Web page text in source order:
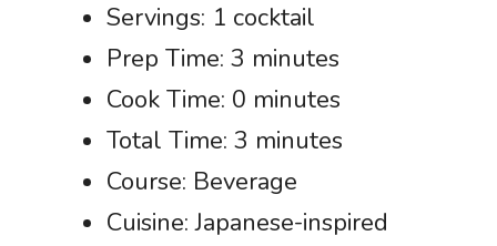
Servings: 1 cocktail
Prep Time: 3 minutes
Cook Time: 0 minutes
Total Time: 3 minutes
Course: Beverage
Cuisine: Japanese-inspired